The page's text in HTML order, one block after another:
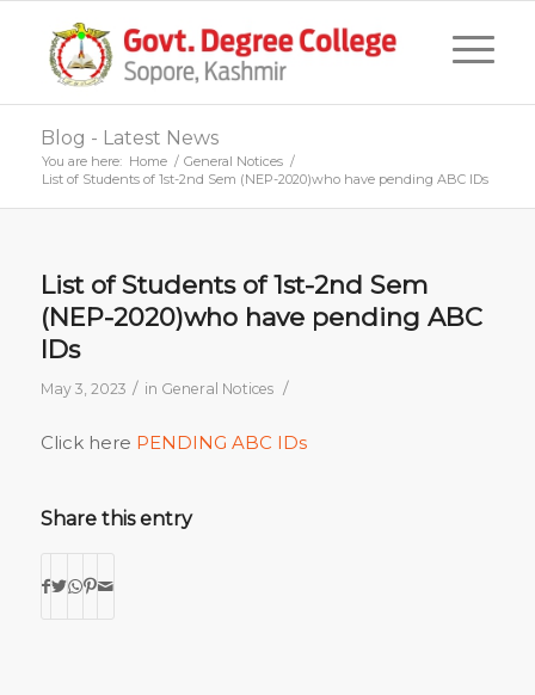
Blog - Latest News
You are here: Home / General Notices /
List of Students of 1st-2nd Sem (NEP-2020)who have pending ABC IDs
List of Students of 1st-2nd Sem
(NEP-2020)who have pending ABC
IDs
May 3, 2023 / in General Notices /
Click here PENDING ABC IDs
Share this entry